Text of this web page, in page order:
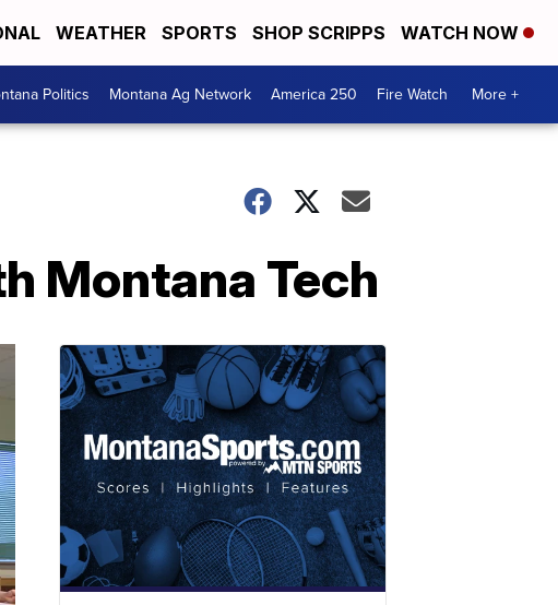
WEATHER SPORTS SHOP SCRIPPS WATCH NOW
Politics Montana Ag Network America 250 Fire Watch More +
Montana Tech